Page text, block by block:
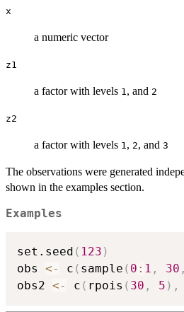
x
a numeric vector
z1
a factor with levels 1 , and 2
z2
a factor with levels 1 , 2, and 3
The observations were generated
shown in the examples section.
Examples
set.seed ( 123 )
obs <- c ( sample ( 0 : 1 , 30 ,
obs2 <- c ( rpois ( 30 , 5 ) ,